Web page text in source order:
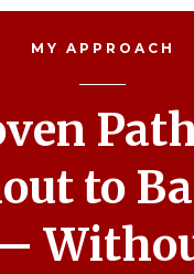
MY APPROACH
to